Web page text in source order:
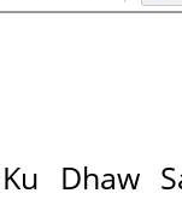
Dhaw